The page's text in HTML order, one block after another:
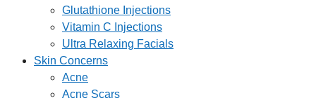
Glutathione Injections
Vitamin C Injections
Ultra Relaxing Facials
Skin Concerns
Acne
Acne Scars